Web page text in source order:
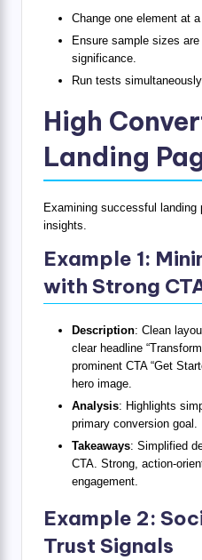
Change one element at
Ensure sample sizes
significance.
Run tests
High
Landing
Examining successful landing
insights.
Example 1:
with Strong
Description: Clean
clear headline
prominent CTA “Get
hero image.
Analysis: Highlights
primary conversion goal.
Takeaways: Simplified
CTA. Strong, action-
engagement.
Example 2:
Trust Signals